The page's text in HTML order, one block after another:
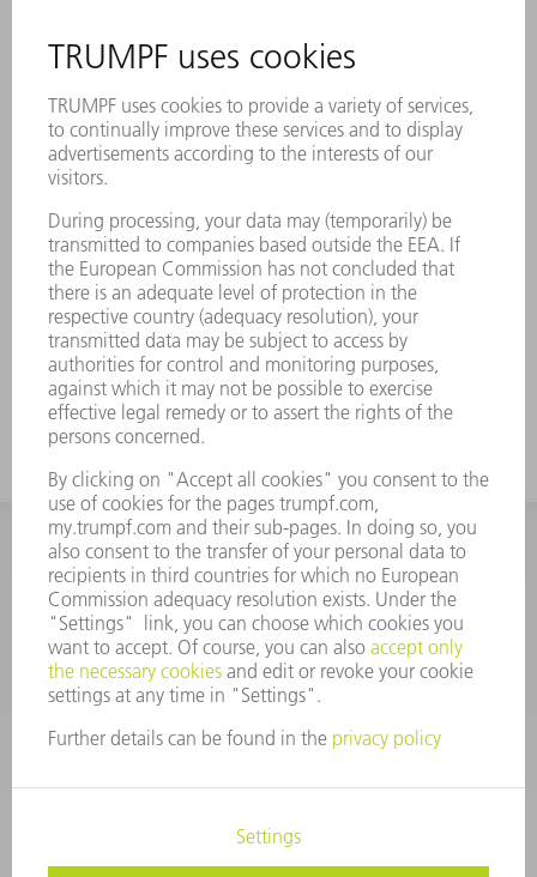
precise specifications to meet the
wavelength of the laser light, the cutting
process and the sensor system.
Optimal beam guidance protection
against disruptive contamination
The best cutting result as a result of
special coating and utmost cleanliness of
the laser protective window
Utmost reliability – Genuine protective
glass meets TRUMPF requirements; 100%,
in every parameter
INFORMATION
Frequently asked questions